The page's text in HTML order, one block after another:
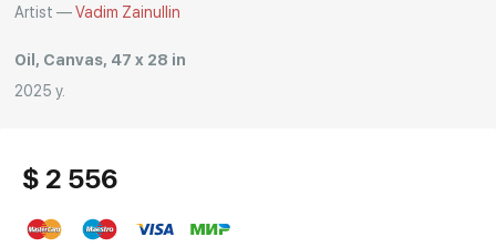
Artist —Vadim Zainullin
Oil, Canvas, 47 x 28 in
2025 y.
$ 2 556